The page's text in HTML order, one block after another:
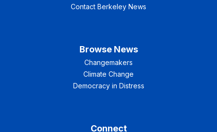
Contact Berkeley News
Browse News
Changemakers
Climate Change
Democracy in Distress
Connect